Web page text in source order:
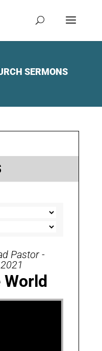
SERMONS
Pastor -